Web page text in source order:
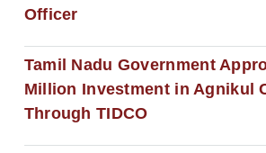
Officer
Tamil Nadu Government
Million Investment in Agnikul
Through TIDCO